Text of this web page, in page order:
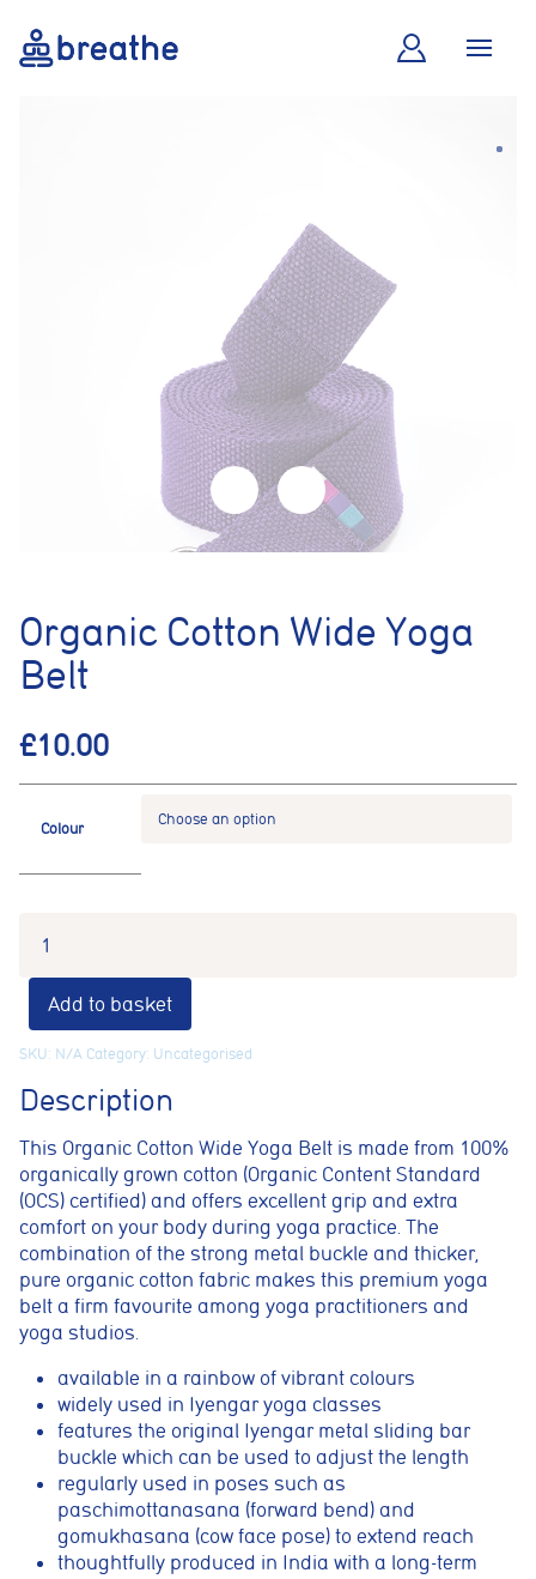
Organic Cotton Wide Yoga
Belt
£10.00
Colour
Add to basket
SKU: N/A Category: Uncategorised
Description
This Organic Cotton Wide Yoga Belt is made from 100%
organically grown cotton (Organic Content Standard
(OCS) certified) and offers excellent grip and extra
comfort on your body during yoga practice. The
combination of the strong metal buckle and thicker,
pure organic cotton fabric makes this premium yoga
belt a firm favourite among yoga practitioners and
yoga studios.
available in a rainbow of vibrant colours
widely used in Iyengar yoga classes
features the original Iyengar metal sliding bar
buckle which can be used to adjust the length
regularly used in poses such as
paschimottanasana (forward bend) and
gomukhasana (cow face pose) to extend reach
thoughtfully produced in India with a long-term
Cookie consent preferences
Cookie Usage
We use cookies to improve your browsing experience, analyse site traffic,
and support our marketing activities. You can accept all cookies, reject
non-essential cookies, or manage your preferences.
Essential cookies